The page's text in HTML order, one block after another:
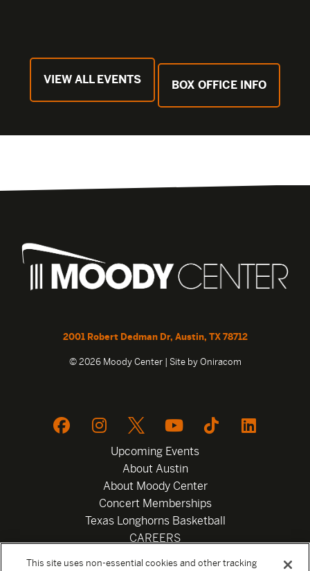
VIEW ALL EVENTS BOX OFFICE INFO
2001 Robert Dedman Dr, Austin, TX 78712
© 2026 Moody Center | Site by Oniracom
Upcoming Events
About Austin
About Moody Center
Concert Memberships
Texas Longhorns Basketball
CAREERS
This site uses non-essential cookies and other tracking